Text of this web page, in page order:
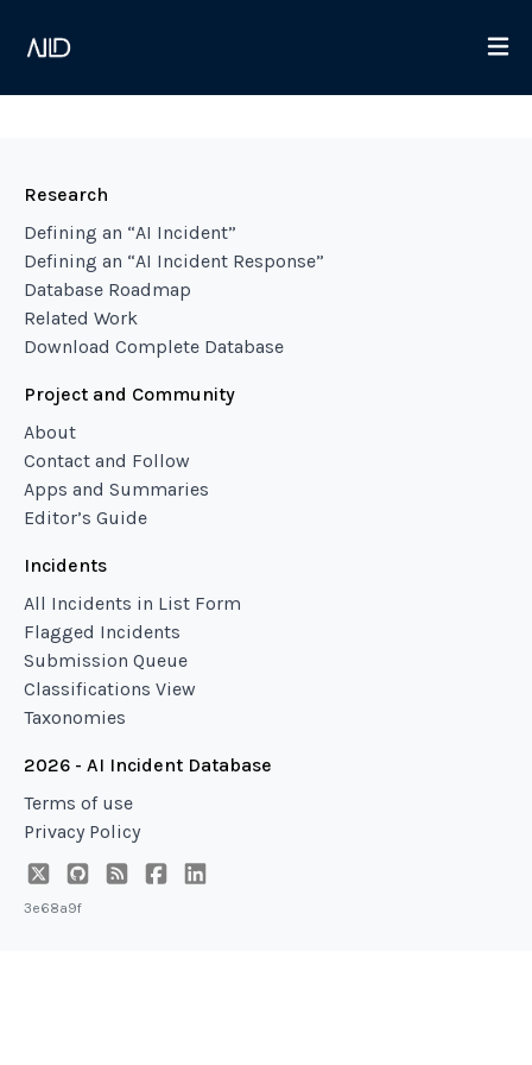
Research
Defining an “AI Incident”
Defining an “AI Incident Response”
Database Roadmap
Related Work
Download Complete Database
Project and Community
About
Contact and Follow
Apps and Summaries
Editor’s Guide
Incidents
All Incidents in List Form
Flagged Incidents
Submission Queue
Classifications View
Taxonomies
2026 - AI Incident Database
Terms of use
Privacy Policy
3e68a9f